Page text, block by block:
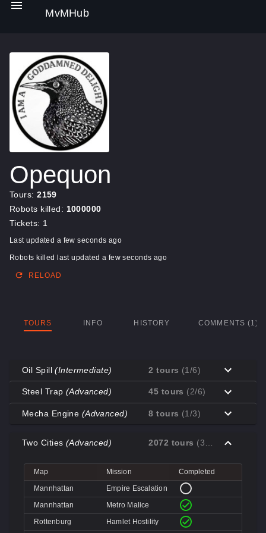
MvMHub
Opequon
Tours:2159
Robots killed: 1000000
Tickets: 1
Last updated a few seconds ago
Robots killed last updated a few seconds ago
RELOAD
TOURS INFO HISTORY COMMENTS (1)
Oil Spill(Intermediate) 2 tours (1/6)
Map Mission
Completed
Coal Town
Cave-in
Decoy
Doe's Doom
Mannworks
Mean Machines
Mannworks Mannhunt
Steel Trap (Advanced) 45 tours (2/6)
Map Mission
Completed
Decoy
Data Demolition
Coal Town
Machine Massacre
Mecha Engine (Advanced) 8 tours (1/3)
Broken Parts
Big Rock
Bone Shaker
Decoy Disintegration
Two Cities (Advanced) 2072 tours (3/4)
Map Mission
Completed
Mannhattan
Empire Escalation
Mannhattan
Metro Malice
Rottenburg
Hamlet Hostility